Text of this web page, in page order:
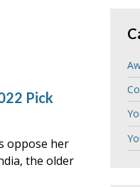
Pick
oppose her
the older